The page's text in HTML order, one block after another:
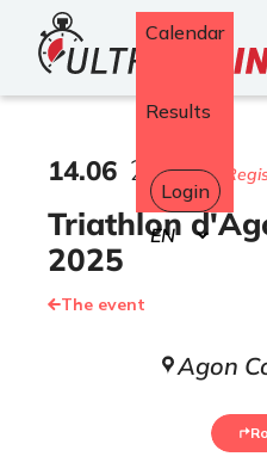
Home Calendar
Results
Login
Select
your
Triathlon
2025
14.06 2025553
The event
Agon